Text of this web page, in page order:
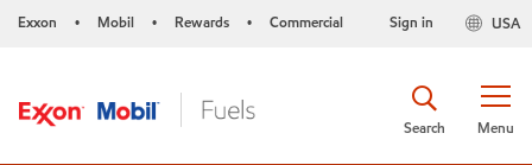
Exxon • Mobil • Rewards • Commercial USA
Sign in
Menu
Search